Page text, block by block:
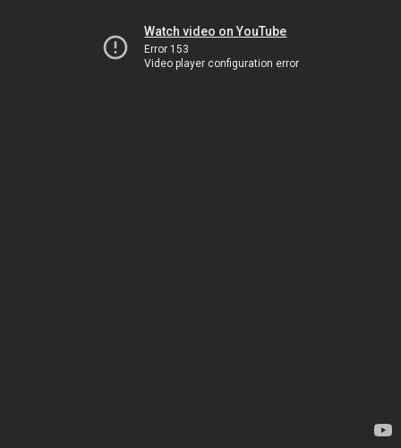
Watch video on YouTube
Error 153
Video player configuration error